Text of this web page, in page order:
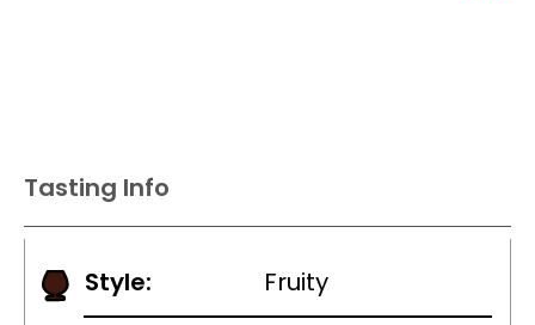
Tasting Info
Style: Fruity